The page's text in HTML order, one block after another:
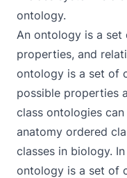
ontology.
An ontology is a set
properties, and
ontology is a set of
possible properties
class ontologies
anatomy ordered
classes in biology.
ontology is a set of